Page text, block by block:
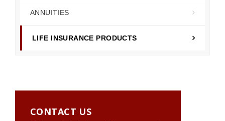
ANNUITIES
LIFE INSURANCE PRODUCTS
CONTACT US